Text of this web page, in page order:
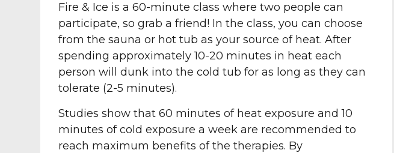
Fire & Ice is a 60-minute class where two people can
participate, so grab a friend! In the class, you can choose
from the sauna or hot tub as your source of heat. After
spending approximately 10-20 minutes in heat each
person will dunk into the cold tub for as long as they can
tolerate (2-5 minutes).
Studies show that 60 minutes of heat exposure and 10
minutes of cold exposure a week are recommended to
reach maximum benefits of the therapies. By